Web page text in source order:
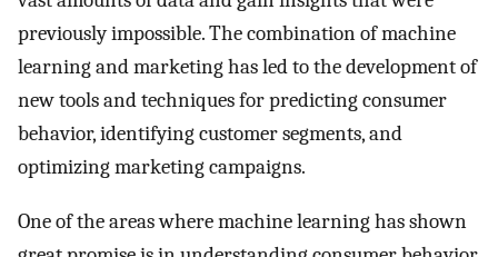
previously impossible. The combination of machine
learning and marketing has led to the development of
new tools and techniques for predicting consumer
behavior, identifying customer segments, and
optimizing marketing campaigns.
One of the areas where machine learning has shown